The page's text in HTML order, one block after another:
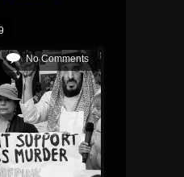
No Comments